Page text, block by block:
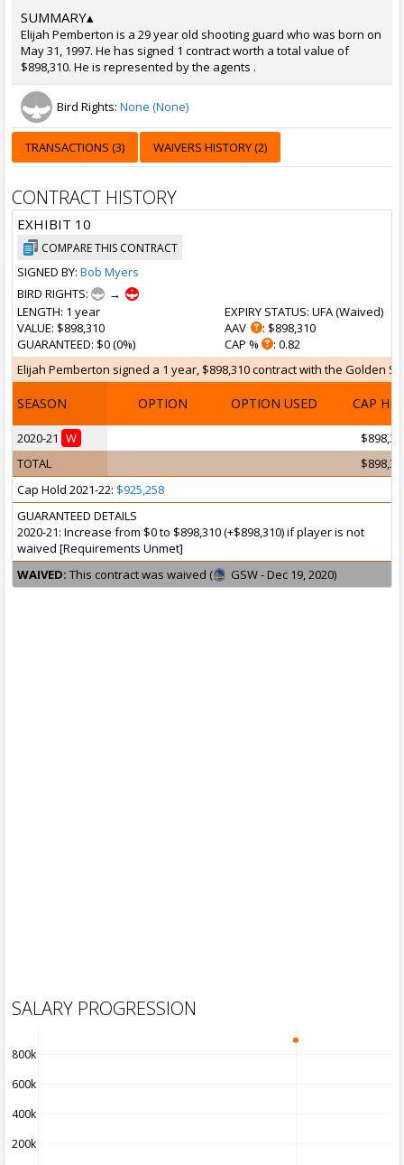
SUMMARY▴
Elijah Pemberton is a 29 year old shooting guard who was born on
May 31, 1997. He has signed 1 contract worth a total value of
$898,310. He is represented by the agents .
Bird Rights: None (None)
TRANSACTIONS (3) WAIVERS HISTORY (2)
CONTRACT HISTORY
EXHIBIT 10
COMPARE THIS CONTRACT
SIGNED BY: Bob Myers
BIRD RIGHTS:
→
LENGTH: 1 year
VALUE: $898,310
GUARANTEED: $0 (0%)
EXPIRY STATUS: UFA (Waived)
AAV
: $898,310
CAP %
: 0.82
Elijah Pemberton signed a 1 year, $898,310 contract with the Golden
SEASON OPTION OPTION USED CAP HIT
2020-21 W
TOTAL
Cap Hold 2021-22: $925,258
GUARANTEED DETAILS
2020-21: Increase from $0 to $898,310 (+$898,310) if player is not
waived [Requirements Unmet]
WAIVED: This contract was waived ( GSW - Dec 19, 2020)
SALARY PROGRESSION
200k
400k
600k
800k